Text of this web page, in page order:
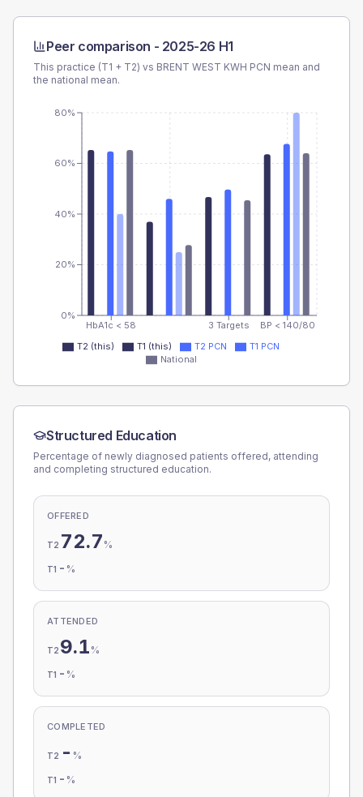
Peer comparison - 2025-26 H1
This practice (T1 + T2) vs BRENT WEST KWH PCN mean and
the national mean.
HbA1c < 58 3 Targets BP < 140/80
0%
20%
40%
60%
80%
T2 (this) T1 (this) T2 PCN
T1 PCN
National
Structured Education
Percentage of newly diagnosed patients offered, attending
and completing structured education.
OFFERED
T2 72.7 %
T1 - %
ATTENDED
T2 9.1 %
T1 - %
COMPLETED
T2 - %
T1 - %